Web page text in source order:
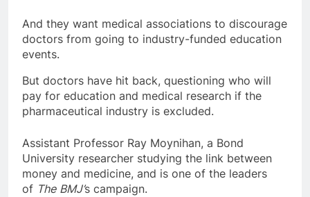
And they want medical associations to discourage
doctors from going to industry-funded education
events.
But doctors have hit back, questioning who will
pay for education and medical research if the
pharmaceutical industry is excluded.
Assistant Professor Ray Moynihan, a Bond
University researcher studying the link between
money and medicine, and is one of the leaders
of The BMJ’s campaign.